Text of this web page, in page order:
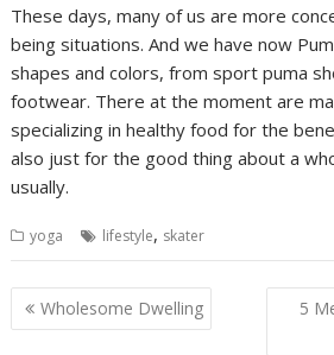
These days, many of us are more
being situations. And we have now
shapes and colors, from sport puma
footwear. There at the moment are
specializing in healthy food for the
also just for the good thing about a
usually.
yoga lifestyle, skater
Post
navigation
Wholesome Dwelling
5